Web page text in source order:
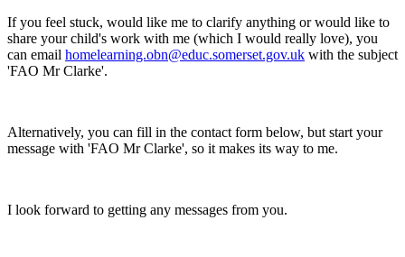
If you feel stuck, would like me to clarify anything or would like to
share your child's work with me (which I would really love), you
can email homelearning.obn@educ.somerset.gov.uk with the subject
'FAO Mr Clarke'.
Alternatively, you can fill in the contact form below, but start your
message with 'FAO Mr Clarke', so it makes its way to me.
I look forward to getting any messages from you.